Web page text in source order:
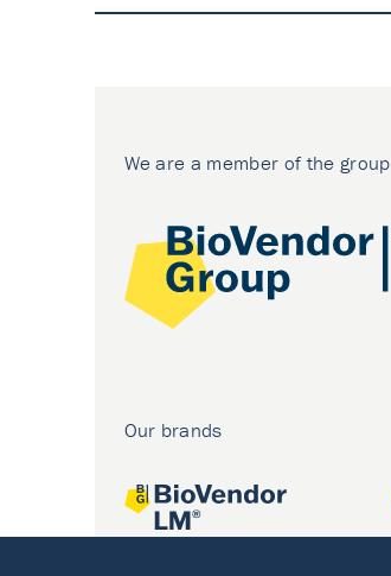
We are a member of the group
Our brands